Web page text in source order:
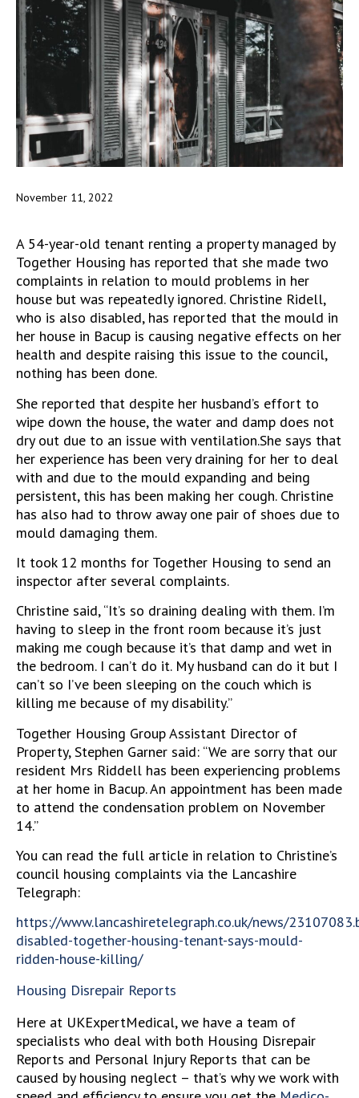
November 11, 2022
A 54-year-old tenant renting a property managed by
Together Housing has reported that she made two
complaints in relation to mould problems in her
house but was repeatedly ignored. Christine Ridell,
who is also disabled, has reported that the mould in
her house in Bacup is causing negative effects on her
health and despite raising this issue to the council,
nothing has been done.
She reported that despite her husband’s effort to
wipe down the house, the water and damp does not
dry out due to an issue with ventilation.She says that
her experience has been very draining for her to deal
with and due to the mould expanding and being
persistent, this has been making her cough. Christine
has also had to throw away one pair of shoes due to
mould damaging them.
It took 12 months for Together Housing to send an
inspector after several complaints.
Christine said, “It’s so draining dealing with them. I’m
having to sleep in the front room because it’s just
making me cough because it’s that damp and wet in
the bedroom. I can’t do it. My husband can do it but I
can’t so I’ve been sleeping on the couch which is
killing me because of my disability.”
Together Housing Group Assistant Director of
Property, Stephen Garner said: “We are sorry that our
resident Mrs Riddell has been experiencing problems
at her home in Bacup. An appointment has been made
to attend the condensation problem on November
14.”
You can read the full article in relation to Christine’s
council housing complaints via the Lancashire
Telegraph:
https://www.lancashiretelegraph.co.uk/news/
disabled-together-housing-tenant-says-mould-
ridden-house-killing/
Housing Disrepair Reports
Here at UKExpertMedical, we have a team of
specialists who deal with both Housing Disrepair
Reports and Personal Injury Reports that can be
caused by housing neglect – that’s why we work with